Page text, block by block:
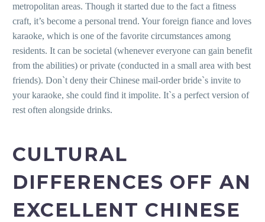
metropolitan areas. Though it started due to the fact a fitness
craft, it’s become a personal trend. Your foreign fiance and loves
karaoke, which is one of the favorite circumstances among
residents. It can be societal (whenever everyone can gain benefit
from the abilities) or private (conducted in a small area with best
friends). Don`t deny their Chinese mail-order bride`s invite to
your karaoke, she could find it impolite. It`s a perfect version of
rest often alongside drinks.
CULTURAL
DIFFERENCES OFF AN
EXCELLENT CHINESE